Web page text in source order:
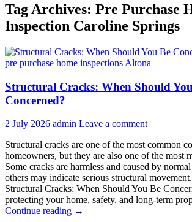
Tag Archives: Pre Purchase
Inspection Caroline Springs
pre purchase home inspections Altona
Structural Cracks: When Should
Concerned?
2 July 2026 admin Leave a comment
Structural cracks are one of the most common
homeowners, but they are also one of the most
Some cracks are harmless and caused by
others may indicate serious structural
Structural Cracks: When Should You Be
protecting your home, safety, and long-term
Continue reading Structural
→